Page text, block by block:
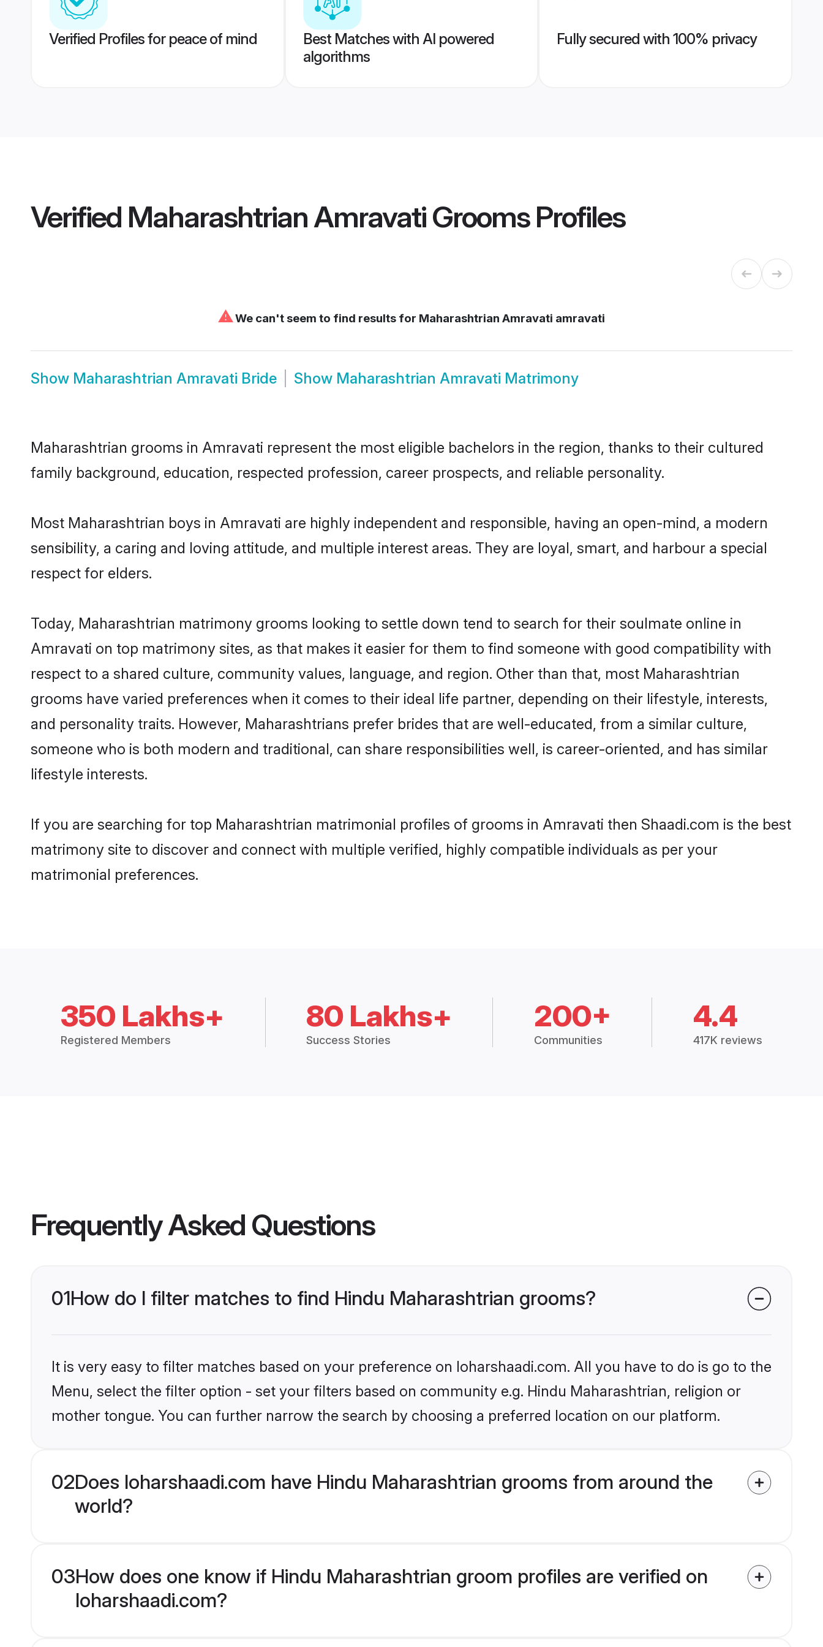
Verified Profiles for peace of mind
Best Matches with AI powered
algorithms
Fully secured with 100% privacy
Verified Maharashtrian Amravati GroomsProfiles
⚠We can't seem to find results for Maharashtrian Amravati amravati
Show Maharashtrian Amravati Bride Show Maharashtrian Amravati Matrimony
Maharashtrian grooms in Amravati represent the most eligible bachelors in the region, thanks to their cultured
family background, education, respected profession, career prospects, and reliable personality.
Most Maharashtrian boys in Amravati are highly independent and responsible, having an open-mind, a modern
sensibility, a caring and loving attitude, and multiple interest areas. They are loyal, smart, and harbour a special
respect for elders.
Today, Maharashtrian matrimony grooms looking to settle down tend to search for their soulmate online in
Amravati on top matrimony sites, as that makes it easier for them to find someone with good compatibility with
respect to a shared culture, community values, language, and region. Other than that, most Maharashtrian
grooms have varied preferences when it comes to their ideal life partner, depending on their lifestyle, interests,
and personality traits. However, Maharashtrians prefer brides that are well-educated, from a similar culture,
someone who is both modern and traditional, can share responsibilities well, is career-oriented, and has similar
lifestyle interests.
If you are searching for top Maharashtrian matrimonial profiles of grooms in Amravati then Shaadi.com is the best
matrimony site to discover and connect with multiple verified, highly compatible individuals as per your
matrimonial preferences.
350 Lakhs+
Registered Members
80 Lakhs+
Success Stories
200+
Communities
4.4
417K reviews
Frequently Asked Questions
01How do I filter matches to find Hindu Maharashtrian grooms?
It is very easy to filter matches based on your preference on loharshaadi.com. All you have to do is go to the
Menu, select the filter option - set your filters based on community e.g. Hindu Maharashtrian, religion or
mother tongue. You can further narrow the search by choosing a preferred location on our platform.
02Does loharshaadi.com have Hindu Maharashtrian grooms from around the
world?
03How does one know if Hindu Maharashtrian groom profiles are verified on
loharshaadi.com?